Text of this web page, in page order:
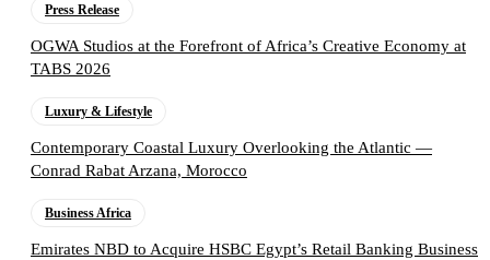
Press Release
OGWA Studios at the Forefront of Africa’s Creative Economy at
TABS 2026
Luxury & Lifestyle
Contemporary Coastal Luxury Overlooking the Atlantic —
Conrad Rabat Arzana, Morocco
Business Africa
Emirates NBD to Acquire HSBC Egypt’s Retail Banking Business